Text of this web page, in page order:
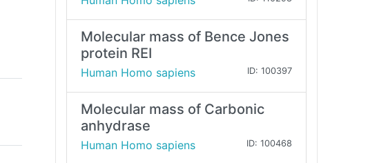
Molecular mass of Bence Jones
protein REI
Human Homo sapiens ID: 100397
Molecular mass of Carbonic
anhydrase
Human Homo sapiens ID: 100468